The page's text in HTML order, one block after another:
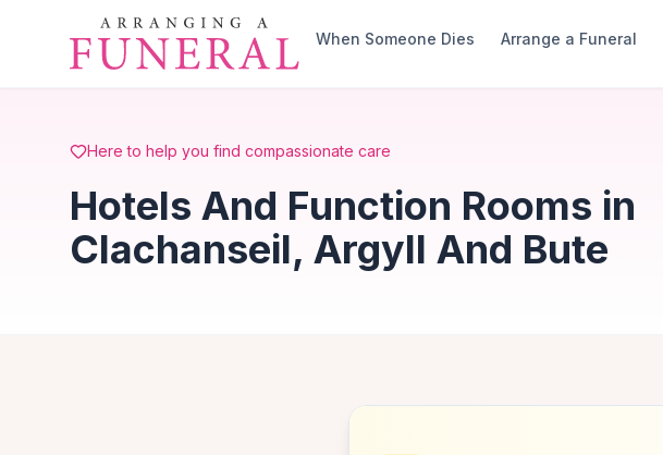
Skip to main content
When Someone Dies
Arrange a Funeral
Here to help you find compassionate care
Hotels And Function Rooms in
Clachanseil, Argyll And Bute